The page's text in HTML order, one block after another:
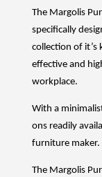
The Margolis
specifically
collection of it’s
effective and
workplace.
With a
ons readily
furniture maker.
The Margolis